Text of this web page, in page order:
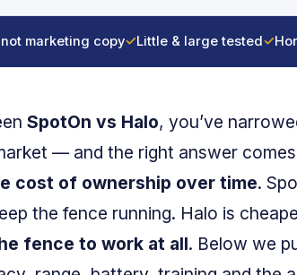
marketing copy✓Little & large tested ✓
SpotOn vs Halo, you’ve
— and the right answer
cost of ownership over time.
the fence running. Halo is
fence to work at all. Below we